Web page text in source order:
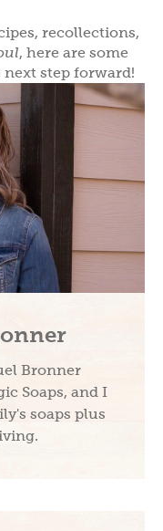
recollections,
, here are some
step forward!
Bronner
Soaps, and I
soaps plus